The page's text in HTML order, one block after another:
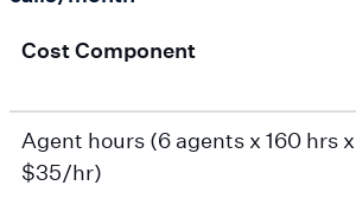
Cost Component
Agent hours (6 agents x 160 hrs x
$35/hr)